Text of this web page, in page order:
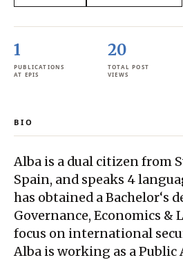
1
PUBLICATIONS
AT EPIS
20
TOTAL POST
VIEWS
BIO
Alba is a dual citizen from
Spain, and speaks 4
has obtained a Bachelor‘s
Governance, Economics &
focus on international
Alba is working as a Public